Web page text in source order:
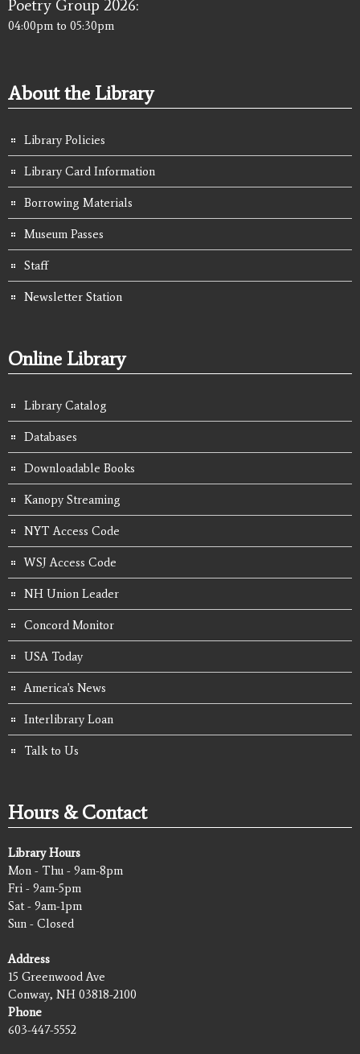
Poetry Group 2026:
04:00pm to 05:30pm
About the Library
Library Policies
Library Card Information
Borrowing Materials
Museum Passes
Staff
Newsletter Station
Online Library
Library Catalog
Databases
Downloadable Books
Kanopy Streaming
NYT Access Code
WSJ Access Code
NH Union Leader
Concord Monitor
USA Today
America's News
Interlibrary Loan
Talk to Us
Hours & Contact
Library Hours
Mon - Thu - 9am-8pm
Fri - 9am-5pm
Sat - 9am-1pm
Sun - Closed
Address
15 Greenwood Ave
Conway, NH 03818-2100
Phone
603-447-5552